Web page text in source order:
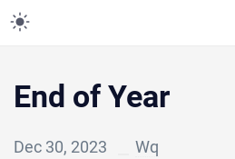
End of Year
Dec 30, 2023 Wq